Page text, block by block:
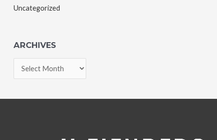
Uncategorized
ARCHIVES
r